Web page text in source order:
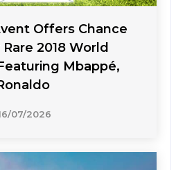
Offers Chance
2018 World
Mbappé,
07/2026